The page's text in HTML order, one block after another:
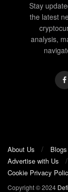
Stay
the latest
analysis,
About Us Blogs
Advertise with Us
Cookie Privacy
Copyright © 2024